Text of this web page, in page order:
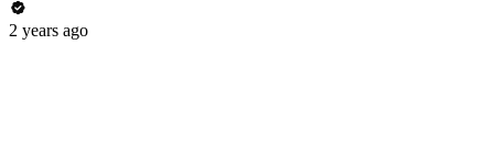
2 years ago